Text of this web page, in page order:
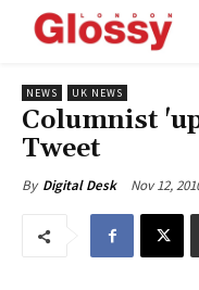
NEWS UK NEWS
Columnist
Tweet
By Digital Desk Nov 12,